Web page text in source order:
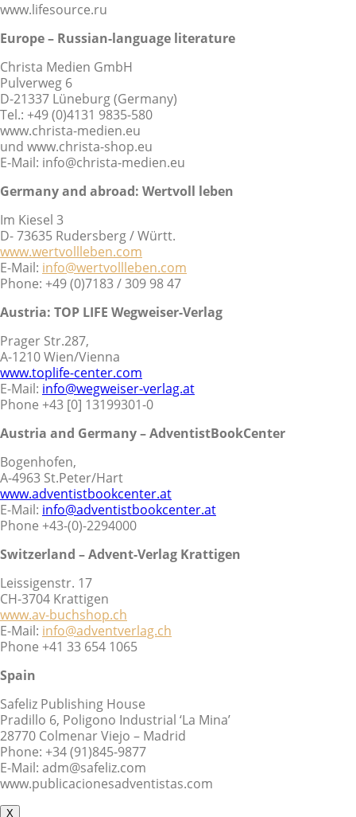
www.lifesource.ru
Europe – Russian-language literature
Christa Medien GmbH
Pulverweg 6
D-21337 Lüneburg (Germany)
Tel.: +49 (0)4131 9835-580
www.christa-medien.eu
und www.christa-shop.eu
E-Mail: info@christa-medien.eu
Germany and abroad: Wertvoll leben
Im Kiesel 3
D- 73635 Rudersberg / Württ.
www.wertvollleben.com
E-Mail: info@wertvollleben.com
Phone: +49 (0)7183 / 309 98 47
Austria: TOP LIFE Wegweiser-Verlag
Prager Str.287,
A-1210 Wien/Vienna
www.toplife-center.com
E-Mail: info@wegweiser-verlag.at
Phone +43 [0] 13199301-0
Austria and Germany – AdventistBookCenter
Bogenhofen,
A-4963 St.Peter/Hart
www.adventistbookcenter.at
E-Mail: info@adventistbookcenter.at
Phone +43-(0)-2294000
Switzerland – Advent-Verlag Krattigen
Leissigenstr. 17
CH-3704 Krattigen
www.av-buchshop.ch
E-Mail: info@adventverlag.ch
Phone +41 33 654 1065
Spain
Safeliz Publishing House
Pradillo 6, Poligono Industrial ‘La Mina’
28770 Colmenar Viejo – Madrid
Phone: +34 (91)845-9877
E-Mail: adm@safeliz.com
www.publicacionesadventistas.com
X